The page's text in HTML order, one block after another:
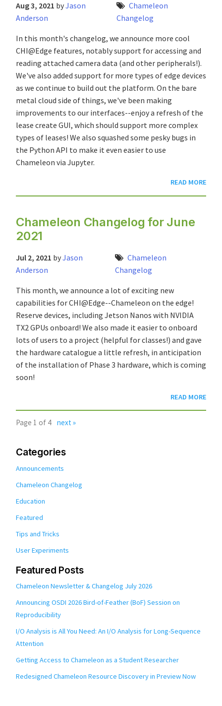
Aug 3, 2021 byJason
Anderson
Chameleon
Changelog
In this month's changelog, we announce more cool
CHI@Edge features, notably support for accessing and
reading attached camera data (and other peripherals!).
We've also added support for more types of edge devices
as we continue to build out the platform. On the bare
metal cloud side of things, we've been making
improvements to our interfaces--enjoy a refresh of the
lease create GUI, which should support more complex
types of leases! We also squashed some pesky bugs in
the Python API to make it even easier to use
Chameleon via Jupyter.
READ MORE
Chameleon Changelog for June
2021
Jul 2, 2021 byJason
Anderson
Chameleon
Changelog
This month, we announce a lot of exciting new
capabilities for CHI@Edge--Chameleon on the edge!
Reserve devices, including Jetson Nanos with NVIDIA
TX2 GPUs onboard! We also made it easier to onboard
lots of users to a project (helpful for classes!) and gave
the hardware catalogue a little refresh, in anticipation
of the installation of Phase 3 hardware, which is coming
soon!
READ MORE
Page 1 of 4 next »
Categories
Announcements
Chameleon Changelog
Education
Featured
Tips and Tricks
User Experiments
Featured Posts
Chameleon Newsletter & Changelog July 2026
Announcing OSDI 2026 Bird-of-Feather (BoF) Session on
Reproducibility
I/O Analysis is All You Need: An I/O Analysis for Long-Sequence
Attention
Getting Access to Chameleon as a Student Researcher
Redesigned Chameleon Resource Discovery in Preview Now